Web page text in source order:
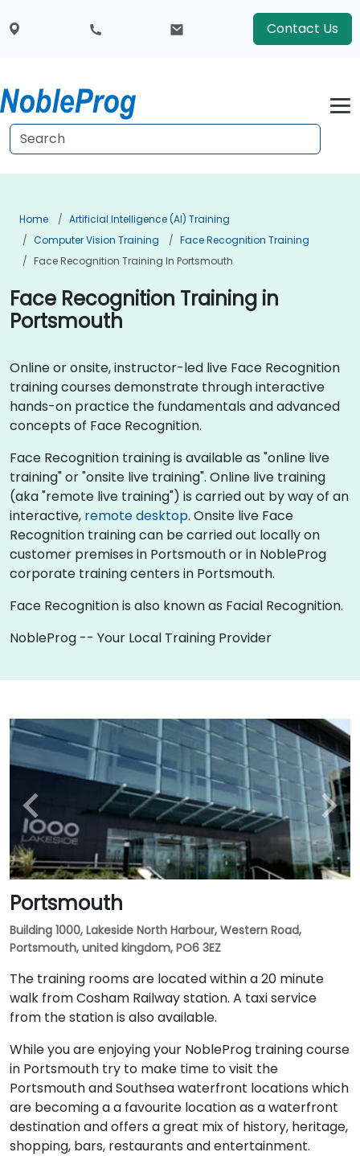
Contact Us
Home
Artificial Intelligence (AI) Training
Computer Vision Training
Face Recognition Training
Face Recognition Training In Portsmouth
Face Recognition Training in
Portsmouth
Online or onsite, instructor-led live Face Recognition
training courses demonstrate through interactive
hands-on practice the fundamentals and advanced
concepts of Face Recognition.
Face Recognition training is available as "online live
training" or "onsite live training". Online live training
(aka "remote live training") is carried out by way of an
interactive, remote desktop. Onsite live Face
Recognition training can be carried out locally on
customer premises in Portsmouth or in NobleProg
corporate training centers in Portsmouth.
Face Recognition is also known as Facial Recognition.
NobleProg -- Your Local Training Provider
Portsmouth
Building 1000, Lakeside North Harbour, Western Road,
Portsmouth, united kingdom, PO6 3EZ
The training rooms are located within a 20 minute
walk from Cosham Railway station. A taxi service
from the station is also available.
While you are enjoying your NobleProg training course
in Portsmouth try to make time to visit the
Portsmouth and Southsea waterfront locations which
are becoming a a favourite location as a waterfront
destination and offers a great mix of history, heritage,
shopping, bars, restaurants and entertainment.